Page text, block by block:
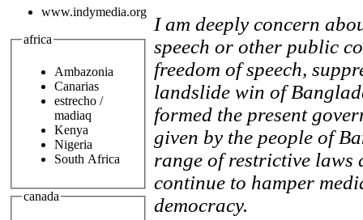
www.indymedia.org
africa
Ambazonia
Canarias
estrecho /
madiaq
Kenya
Nigeria
South Africa
canada
I am deeply concern
speech or other public
freedom of speech,
landslide win of
formed the present
given by the people of
range of restrictive laws
continue to hamper
democracy.